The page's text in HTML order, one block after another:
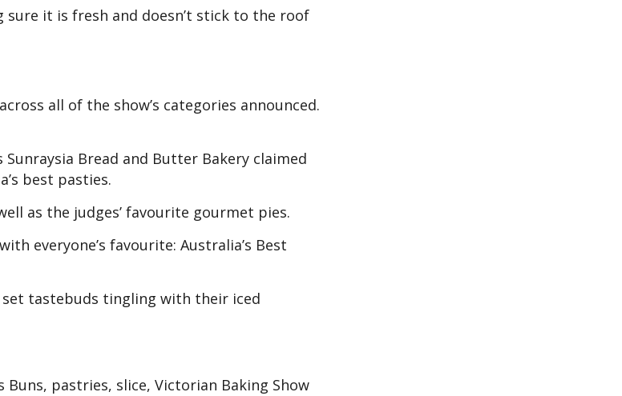
it is fresh and doesn’t stick to the roof
all of the show’s categories announced.
Bread and Butter Bakery claimed
best pasties.
as the judges’ favourite gourmet pies.
everyone’s favourite: Australia’s Best
tastebuds tingling with their iced
pastries, slice, Victorian Baking Show